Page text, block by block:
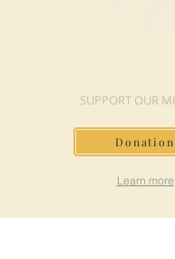
SUPPORT OUR
Donation
Learn more